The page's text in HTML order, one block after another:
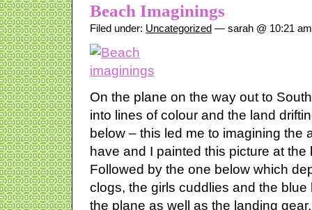
Beach Imaginings
Filed under: Uncategorized — sarah @ 10:21 am
On the plane on the way out to
into lines of colour and the land
below – this led me to imagining the
have and I painted this picture at
Followed by the one below which
clogs, the girls cuddlies and the
the plane as well as the landing gear.